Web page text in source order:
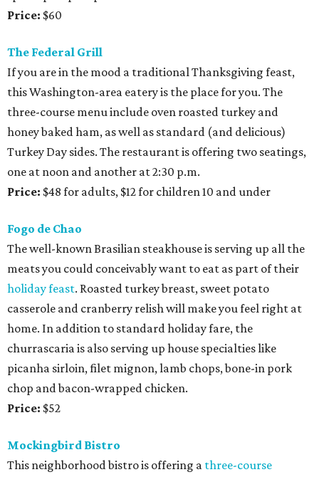
Price: $60
The Federal Grill
If you are in the mood a traditional Thanksgiving feast,
this Washington-area eatery is the place for you. The
three-course menu include oven roasted turkey and
honey baked ham, as well as standard (and delicious)
Turkey Day sides. The restaurant is offering two seatings,
one at noon and another at 2:30 p.m.
Price: $48 for adults, $12 for children 10 and under
Fogo de Chao
The well-known Brasilian steakhouse is serving up all the
meats you could conceivably want to eat as part of their
holiday feast. Roasted turkey breast, sweet potato
casserole and cranberry relish will make you feel right at
home. In addition to standard holiday fare, the
churrascaria is also serving up house specialties like
picanha sirloin, filet mignon, lamb chops, bone-in pork
chop and bacon-wrapped chicken.
Price: $52
Mockingbird Bistro
This neighborhood bistro is offering a three-course